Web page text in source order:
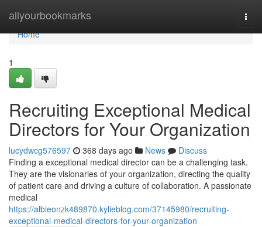
allyourbookmarks
Home
Home
1
Recruiting Exceptional Medical
Directors for Your Organization
lucydwcg576597 368 days ago News
Discuss
Finding a exceptional medical director can be a challenging task.
They are the visionaries of your organization, directing the quality
of patient care and driving a culture of collaboration. A passionate
medical
https://albieonzk489870.kylieblog.com/37145980/recruiting-
exceptional-medical-directors-for-your-organization